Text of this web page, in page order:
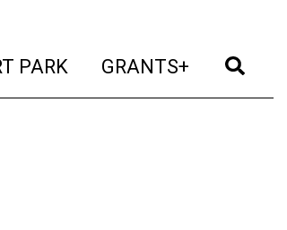
PARK (current)
GRANTS+ (current)